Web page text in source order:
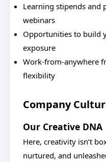
Learning stipends and
webinars
Opportunities to build
exposure
Work-from-anywhere
flexibility
Company
Our Creative DNA
Here, creativity isn’t
nurtured, and